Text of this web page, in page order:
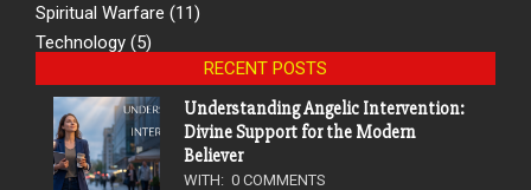
Spiritual Warfare (11)
Technology (5)
RECENT POSTS
Understanding Angelic Intervention:
Divine Support for the Modern
Believer
WITH: 0 COMMENTS